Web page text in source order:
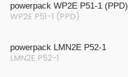
powerpack WP2E P51-1 (PPD)
WP2E P51-1 (PPD)
powerpack LMN2E P52-1
LMN2E P52-1